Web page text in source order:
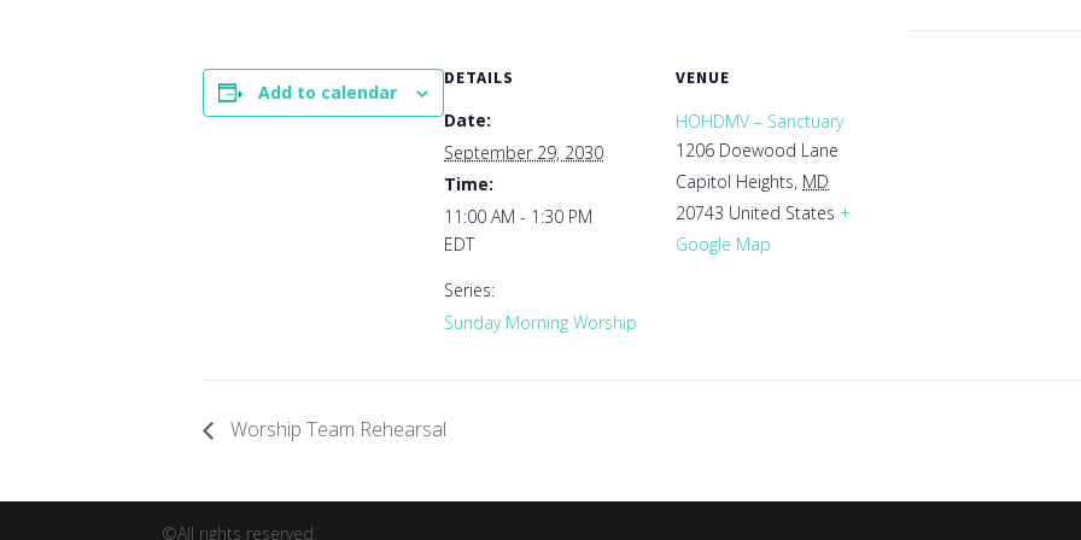
Add to calendar
DETAILS
Date:
September 29, 2030
Time:
11:00 AM - 1:30 PM
EDT
Series:
Sunday Morning Worship
VENUE
HOHDMV – Sanctuary
1206 Doewood Lane
Capitol Heights, MD
20743 United States +
Google Map
Worship Team Rehearsal
©All rights reserved.